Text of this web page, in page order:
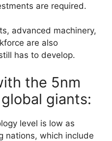
are required.
advanced machinery,
are also
has to develop.
the 5nm
giants:
level is low as
nations, which include